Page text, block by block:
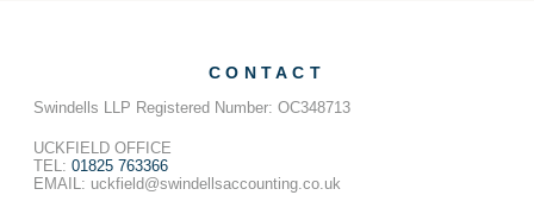
CONTACT
Swindells LLP Registered Number: OC348713
UCKFIELD OFFICE
TEL: 01825 763366
EMAIL: uckfield@swindellsaccounting.co.uk